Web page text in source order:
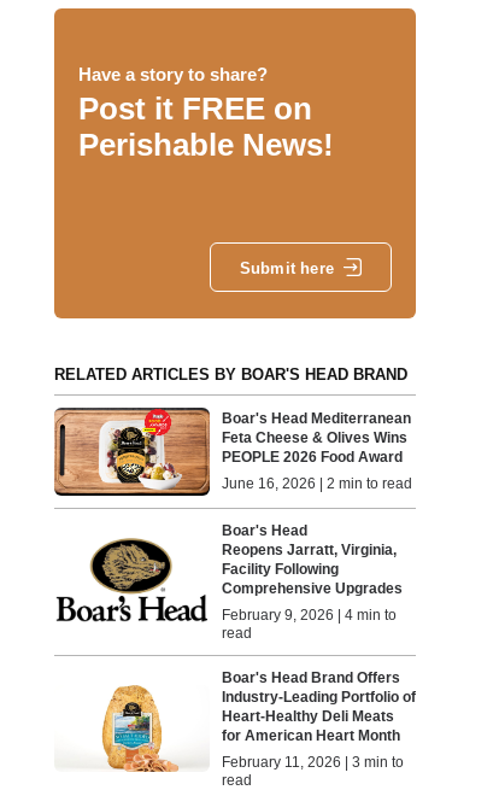
Have a story to share?
Post it FREE on
Perishable News!
Submit here
RELATED ARTICLES BY BOAR'S HEAD BRAND
Boar's Head Mediterranean
Feta Cheese & Olives Wins
PEOPLE 2026 Food Award
June 16, 2026 | 2 min to read
Boar's Head
Reopens Jarratt, Virginia,
Facility Following
Comprehensive Upgrades
February 9, 2026 | 4 min to
read
Boar's Head Brand Offers
Industry-Leading Portfolio of
Heart-Healthy Deli Meats
for American Heart Month
February 11, 2026 | 3 min to
read